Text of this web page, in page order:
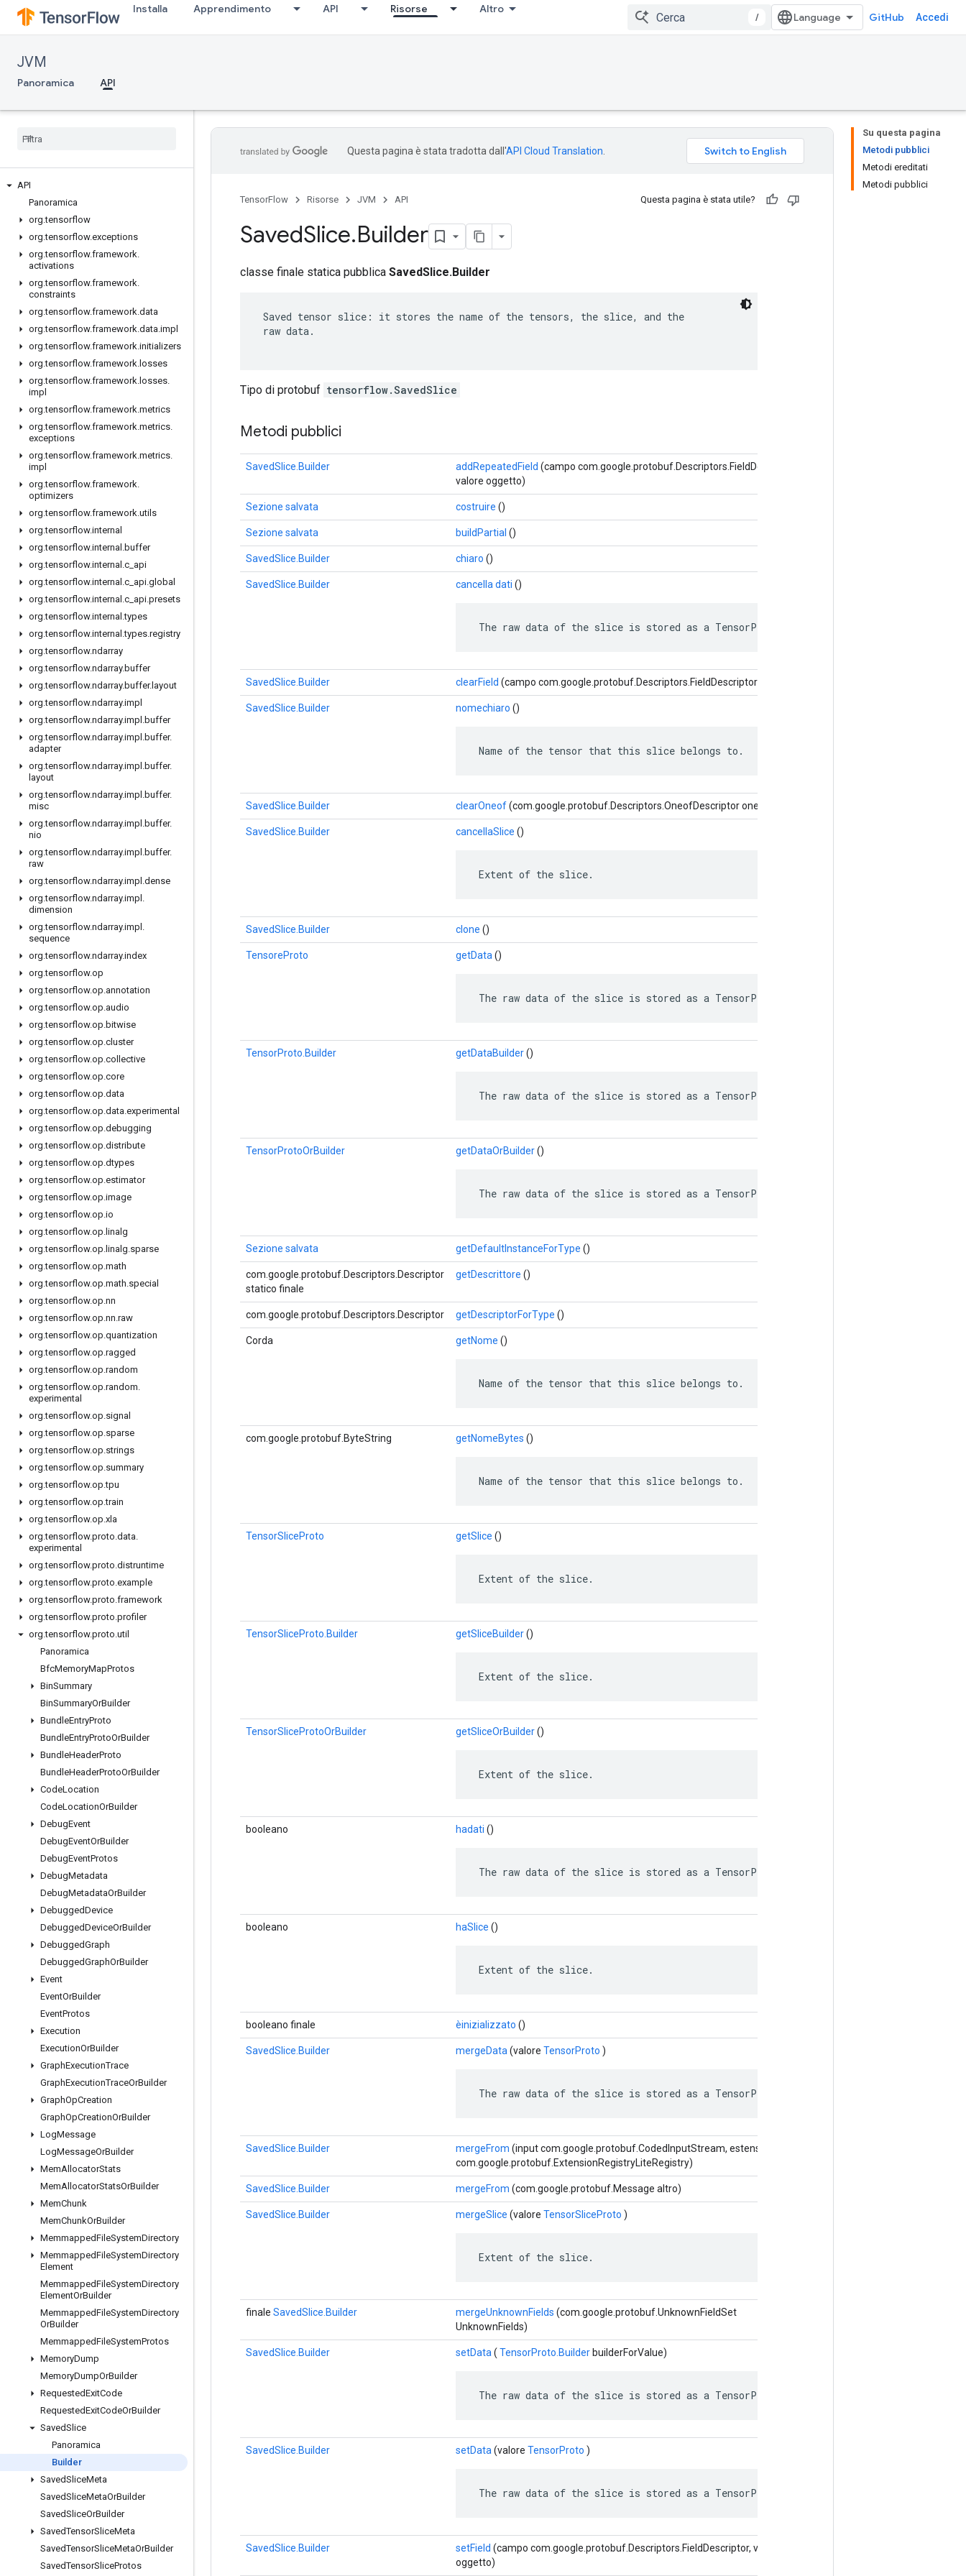
Installa Apprendimento API Risorse Altro
/ GitHub Accedi
JVM
Panoramica API
API
Panoramica
org.tensorflow
org.tensorflow.exceptions
org.tensorflow.framework.
activations
org.tensorflow.framework.
constraints
org.tensorflow.framework.data
org.tensorflow.framework.data.impl
org.tensorflow.framework.initializers
org.tensorflow.framework. losses
org.tensorflow.framework. losses.
impl
org.tensorflow.framework.metrics
org.tensorflow.framework.metrics.
exceptions
org.tensorflow.framework.metrics.
impl
org.tensorflow.framework.
optimizers
org.tensorflow.framework.utils
org.tensorflow.internal
org.tensorflow.internal .buffer
org.tensorflow.internal .c api
org.tensorflow.internal .c api.global
org.tensorflow.internal .c api.presets
org.tensorflow.internal .types
org.tensorflow.internal .types.registry
org.tensorflow.ndarray
org.tensorflow.ndarray.buffer
org.tensorflow.ndarray.buffer. layout
org.tensorflow.ndarray.impl
org.tensorflow.ndarray.impl .buffer
org.tensorflow.ndarray.impl .buffer.
adapter
org.tensorflow.ndarray.impl .buffer.
layout
org.tensorflow.ndarray.impl .buffer.
misc
org.tensorflow.ndarray.impl .buffer.
nio
org.tensorflow.ndarray.impl .buffer.
raw
org.tensorflow.ndarray.impl .dense
org.tensorflow.ndarray.impl .
dimension
org.tensorflow.ndarray.impl .
sequence
org.tensorflow.ndarray.index
org.tensorflow.op
org.tensorflow.op.annotation
org.tensorflow.op.audio
org.tensorflow.op.bitwise
org.tensorflow.op.cluster
org.tensorflow.op.collective
org.tensorflow.op.core
org.tensorflow.op.data
org.tensorflow.op.data.experimental
org.tensorflow.op.debugging
org.tensorflow.op.distribute
org.tensorflow.op.dtypes
org.tensorflow.op.estimator
org.tensorflow.op.image
org.tensorflow.op.io
org.tensorflow.op. linalg
org.tensorflow.op. linalg.sparse
org.tensorflow.op.math
org.tensorflow.op.math.special
org.tensorflow.op.nn
org.tensorflow.op.nn.raw
org.tensorflow.op.quantization
org.tensorflow.op.ragged
org.tensorflow.op.random
org.tensorflow.op.random.
experimental
org.tensorflow.op.signal
org.tensorflow.op.sparse
org.tensorflow.op.strings
org.tensorflow.op.summary
org.tensorflow.op.tpu
org.tensorflow.op.train
org.tensorflow.op.xla
org.tensorflow.proto.data.
experimental
org.tensorflow.proto.distruntime
org.tensorflow.proto.example
org.tensorflow.proto.framework
org.tensorflow.proto.profiler
org.tensorflow.proto.util
Panoramica
BfcMemoryMapProtos
BinSummary
BinSummaryOrBuilder
BundleEntryProto
BundleEntryProtoOrBuilder
BundleHeaderProto
BundleHeaderProtoOrBuilder
CodeLocation
CodeLocationOrBuilder
DebugEvent
DebugEventOrBuilder
DebugEventProtos
DebugMetadata
DebugMetadataOrBuilder
DebuggedDevice
DebuggedDeviceOrBuilder
DebuggedGraph
DebuggedGraphOrBuilder
Event
EventOrBuilder
EventProtos
Execution
ExecutionOrBuilder
GraphExecutionTrace
GraphExecutionTraceOrBuilder
GraphOpCreation
GraphOpCreationOrBuilder
LogMessage
LogMessageOrBuilder
MemAllocatorStats
MemAllocatorStatsOrBuilder
MemChunk
MemChunkOrBuilder
MemmappedFileSystemDirectory
MemmappedFileSystemDirectory
Element
MemmappedFileSystemDirectory
ElementOrBuilder
MemmappedFileSystemDirectory
OrBuilder
MemmappedFileSystemProtos
MemoryDump
MemoryDumpOrBuilder
RequestedExitCode
RequestedExitCodeOrBuilder
SavedSlice
Panoramica
Builder
SavedSliceMeta
SavedSliceMetaOrBuilder
SavedSliceOrBuilder
SavedTensorSliceMeta
SavedTensorSliceMetaOrBuilder
SavedTensorSliceProtos
Su questa pagina
Metodi pubblici
Metodi ereditati
Metodi pubblici
Questa pagina è stata tradotta dall'API Cloud Translation
TensorFlow Risorse JVM API Questa pagina è stata utile?
SavedSlice.Builder
classe finale statica pubblica SavedSlice.Builder
Saved tensor slice: it stores the name of the tensors, the slice, and the
raw data.
Tipo di protobuf tensorflow.SavedSlice
Metodi pubblici
SavedSlice.Builder addRepeatedField (campo com.google.protobuf.Descriptors.FieldDescriptor,
valore oggetto)
Sezione salvata costruire ()
Sezione salvata buildPartial ()
SavedSlice.Builder chiaro ()
SavedSlice.Builder cancella dati ()
The raw data of the slice is stored as a TensorProto.
SavedSlice.Builder clearField (campo com.google.protobuf.Descriptors.FieldDescriptor)
SavedSlice.Builder nomechiaro ()
Name of the tensor that this slice belongs to.
SavedSlice.Builder clearOneof(com.google.protobuf.Descriptors.OneofDescriptor oneof)
SavedSlice.Builder cancellaSlice ()
Extent of the slice.
SavedSlice.Builder clone ()
TensoreProto getData ()
The raw data of the slice is stored as a TensorProto.
TensorProto.Builder getDataBuilder()
The raw data of the slice is stored as a TensorProto.
TensorProtoOrBuilder getDataOrBuilder()
The raw data of the slice is stored as a TensorProto.
Sezione salvata getDefaultInstanceForType ()
com.google.protobuf.Descriptors.Descriptor
statico finale
getDescrittore ()
com.google.protobuf.Descriptors.Descriptor getDescriptorForType ()
Corda getNome ()
Name of the tensor that this slice belongs to.
com.google.protobuf.ByteString getNomeBytes ()
Name of the tensor that this slice belongs to.
TensorSliceProto getSlice ()
Extent of the slice.
TensorSliceProto.Builder getSliceBuilder()
Extent of the slice.
TensorSliceProtoOrBuilder getSliceOrBuilder()
Extent of the slice.
booleano hadati ()
The raw data of the slice is stored as a TensorProto.
booleano haSlice ()
Extent of the slice.
booleano finale èinizializzato ()
SavedSlice.Builder mergeData (valore TensorProto )
The raw data of the slice is stored as a TensorProto.
SavedSlice.Builder mergeFrom (input com.google.protobuf.CodedInputStream, estensione
com.google.protobuf.ExtensionRegistryLiteRegistry)
SavedSlice.Builder mergeFrom (com.google.protobuf.Message altro)
SavedSlice.Builder mergeSlice (valore TensorSliceProto )
Extent of the slice.
finale SavedSlice.Builder mergeUnknownFields (com.google.protobuf.UnknownFieldSet
UnknownFields)
SavedSlice.Builder setData ( TensorProto.Builder builderForValue)
The raw data of the slice is stored as a TensorProto.
SavedSlice.Builder setData (valore TensorProto )
The raw data of the slice is stored as a TensorProto.
SavedSlice.Builder setField (campo com.google.protobuf.Descriptors.FieldDescriptor, valore
oggetto)